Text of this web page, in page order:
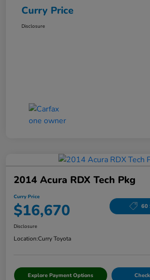
Curry Price
Disclosure
2014 Acura RDX Tech Pkg
Curry Price
$16,670 60
Disclosure
Location:Curry Toyota
Explore Payment Options